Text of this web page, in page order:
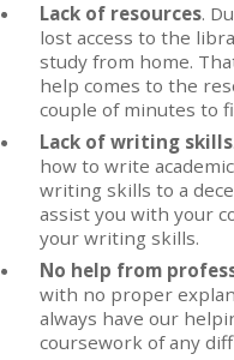
Lack of resources.
lost access to the
study from home.
help comes to the
couple of minutes to
Lack of writing skills
how to write
writing skills to a
assist you with your
your writing skills.
No help from
with no proper
always have our
coursework of any